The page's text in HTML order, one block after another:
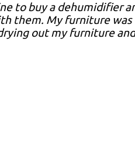
to buy a dehumidifier
them. My furniture
out my furniture